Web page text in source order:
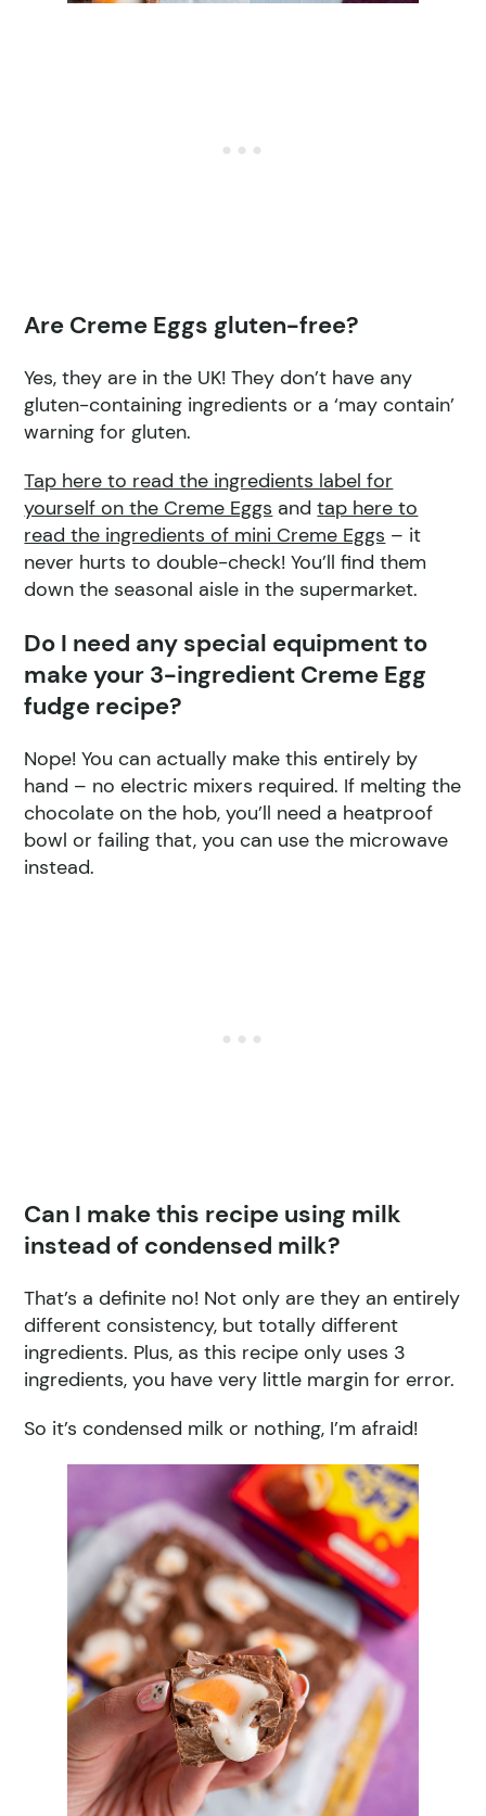
Are Creme Eggs gluten-free?
Yes, they are in the UK! They don’t have any
gluten-containing ingredients or a ‘may contain’
warning for gluten.
Tap here to read the ingredients label for
yourself on the Creme Eggs andtap here to
read the ingredients of mini Creme Eggs – it
never hurts to double-check! You’ll find them
down the seasonal aisle in the supermarket.
Do I need any special equipment to
make your 3-ingredient Creme Egg
fudge recipe?
Nope! You can actually make this entirely by
hand – no electric mixers required. If melting the
chocolate on the hob, you’ll need a heatproof
bowl or failing that, you can use the microwave
instead.
Can I make this recipe using milk
instead of condensed milk?
That’s a definite no! Not only are they an entirely
different consistency, but totally different
ingredients. Plus, as this recipe only uses 3
ingredients, you have very little margin for error.
So it’s condensed milk or nothing, I’m afraid!